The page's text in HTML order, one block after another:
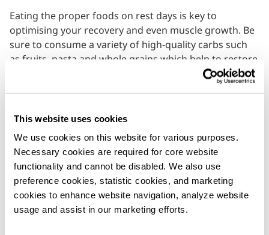
This website uses cookies
We use cookies on this website for various purposes.
Necessary cookies are required for core website
functionality and cannot be disabled. We also use
preference cookies, statistic cookies, and marketing
cookies to enhance website navigation, analyze website
usage and assist in our marketing efforts.
Eating the proper foods on rest days is key to
optimising your recovery and even muscle growth. Be
sure to consume a variety of high-quality carbs such
as fruits, pasta and whole grains which help to restore
your glycogen levels. Eating the right protein in the
form of eggs, chicken, fish and lean meat also
and build new lean tissue. Munching on plenty of
antioxidant-rich foods such as beetroots,
leafy green can also help to decrease post-workout
inflammation build-up.
Lastly, it’s crucial to ensure proper levels of hydration
to prepare for your next workout. Entering a workout
dehydrated can severely affect performance. It is